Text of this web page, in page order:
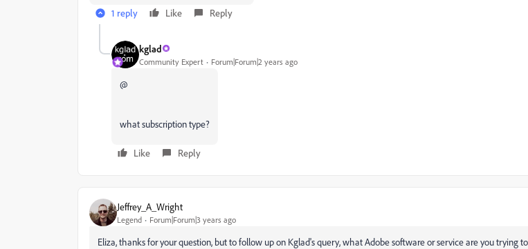
1 reply Like Reply
kglad
Community Expert Forum|Forum|2 years ago
@
what subscription type?
Like Reply
Jeffrey_A_Wright
Legend Forum|Forum|3 years ago
Eliza, thanks for your question, but to follow up on Kglad's query, what Adobe software or service are you trying